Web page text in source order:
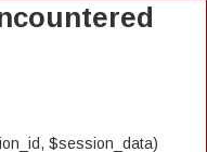
$session_data)